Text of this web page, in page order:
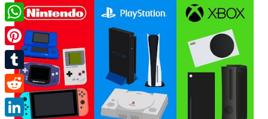
Twitter
WhatsApp
Pinterest
Tumblr
Reddit